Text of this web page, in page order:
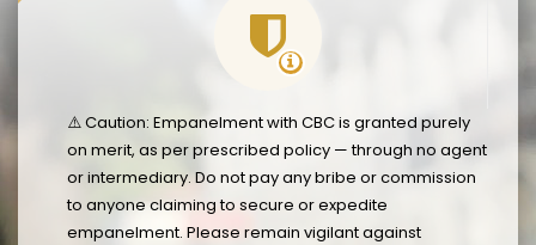
⚠️ Caution: Empanelment with CBC is granted purely
on merit, as per prescribed policy — through no agent
or intermediary. Do not pay any bribe or commission
to anyone claiming to secure or expedite
empanelment. Please remain vigilant against